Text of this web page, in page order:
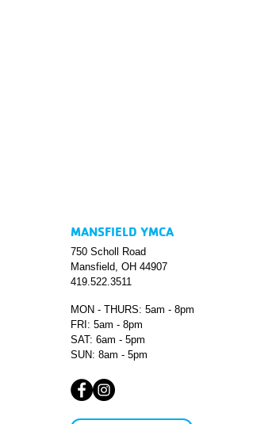
MANSFIELD YMCA
750 Scholl Road
Mansfield, OH 44907
419.522.3511
MON - THURS: 5am - 8pm
FRI: 5am - 8pm
SAT: 6am - 5pm
SUN: 8am - 5pm